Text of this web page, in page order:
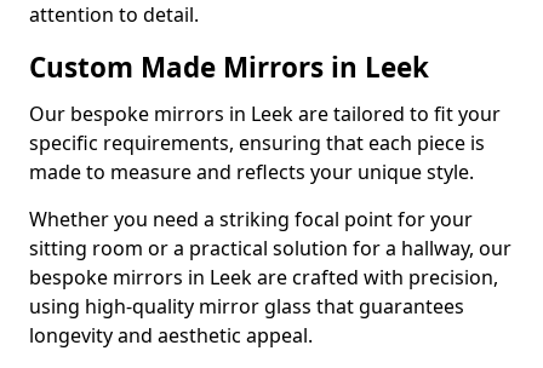
attention to detail.
Custom Made Mirrors in Leek
Our bespoke mirrors in Leek are tailored to fit your
specific requirements, ensuring that each piece is
made to measure and reflects your unique style.
Whether you need a striking focal point for your
sitting room or a practical solution for a hallway, our
bespoke mirrors in Leek are crafted with precision,
using high-quality mirror glass that guarantees
longevity and aesthetic appeal.